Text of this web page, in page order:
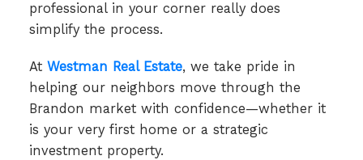
professional in your corner really does
simplify the process.
At Westman Real Estate, we take pride in
helping our neighbors move through the
Brandon market with confidence—whether it
is your very first home or a strategic
investment property.